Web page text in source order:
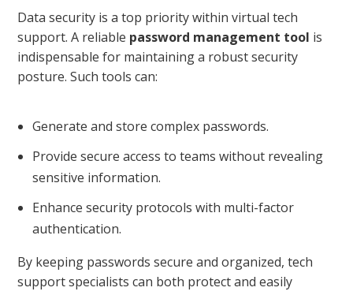
Data security is a top priority within virtual tech
support. A reliable password management tool is
indispensable for maintaining a robust security
posture. Such tools can:
Generate and store complex passwords.
Provide secure access to teams without revealing
sensitive information.
Enhance security protocols with multi-factor
authentication.
By keeping passwords secure and organized, tech
support specialists can both protect and easily